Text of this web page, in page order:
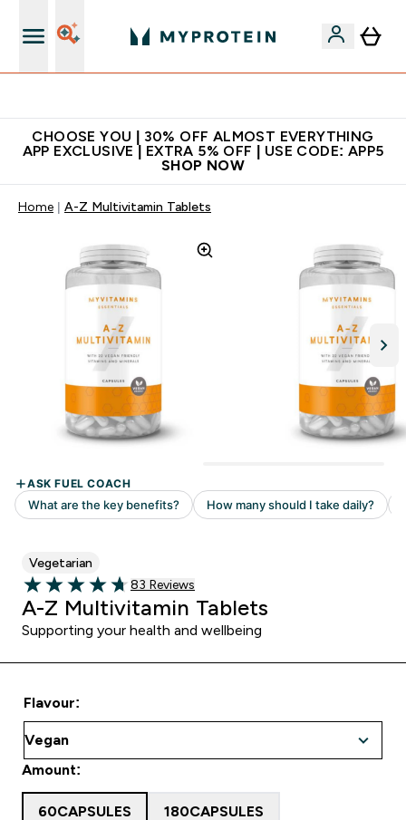
CHOOSE YOU | 30% OFF ALMOST EVERYTHING
APP EXCLUSIVE | EXTRA 5% OFF | USE CODE: APP5
SHOP NOW
Home A-Z Multivitamin Tablets
Vegetarian
4.69 out of 5 stars
83 customer reviews
83 Reviews
A-Z Multivitamin Tablets
Supporting your health and wellbeing
Flavour:
Amount:
60CAPSULES 180CAPSULES